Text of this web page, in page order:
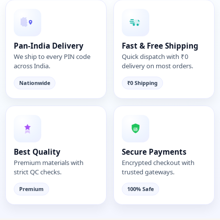
Pan-India Delivery
We ship to every PIN code
across India.
Nationwide
Fast & Free Shipping
Quick dispatch with ₹0
delivery on most orders.
₹0 Shipping
Best Quality
Premium materials with
strict QC checks.
Premium
Secure Payments
Encrypted checkout with
trusted gateways.
100% Safe